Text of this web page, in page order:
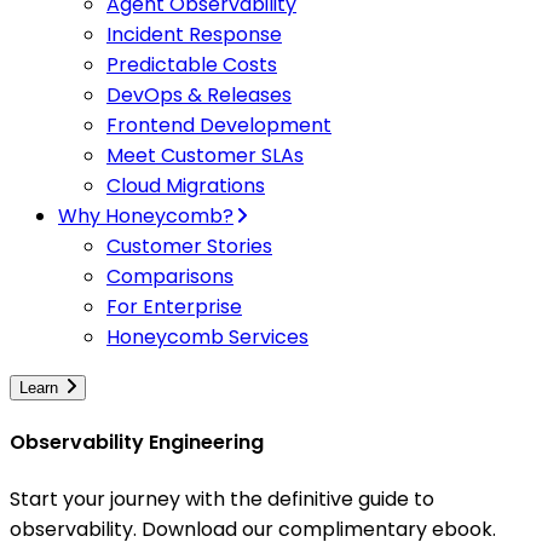
Incident Response
Predictable Costs
DevOps & Releases
Frontend Development
Meet Customer SLAs
Cloud Migrations
Why Honeycomb?
Customer Stories
Comparisons
For Enterprise
Honeycomb Services
Learn
Observability Engineering
Start your journey with the definitive guide to
observability. Download our complimentary ebook.